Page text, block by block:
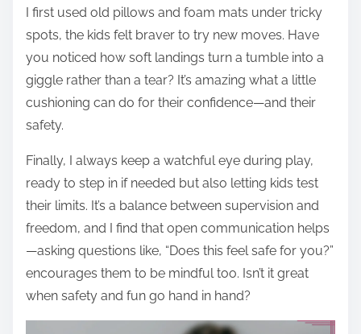
I first used old pillows and foam mats under tricky
spots, the kids felt braver to try new moves. Have
you noticed how soft landings turn a tumble into a
giggle rather than a tear? It’s amazing what a little
cushioning can do for their confidence—and their
safety.
Finally, I always keep a watchful eye during play,
ready to step in if needed but also letting kids test
their limits. It’s a balance between supervision and
freedom, and I find that open communication helps
—asking questions like, “Does this feel safe for you?”
encourages them to be mindful too. Isn’t it great
when safety and fun go hand in hand?